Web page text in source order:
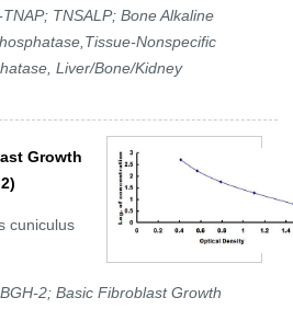
TNSALP; Bone Alkaline
Nonspecific
Liver/Bone/Kidney
Growth
cuniculus
2; Basic Fibroblast Growth